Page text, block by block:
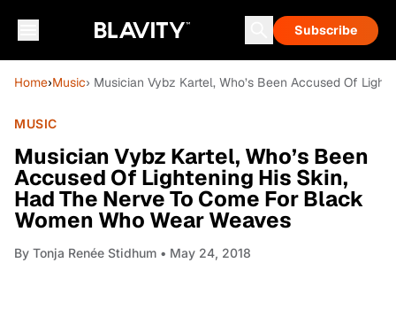
Subscribe
Home›Music› Musician Vybz Kartel, Who’s Been Accused Of
MUSIC
Musician Vybz Kartel, Who’s Been
Accused Of Lightening His Skin,
Had The Nerve To Come For Black
Women Who Wear Weaves
By Tonja Renée Stidhum • May 24, 2018